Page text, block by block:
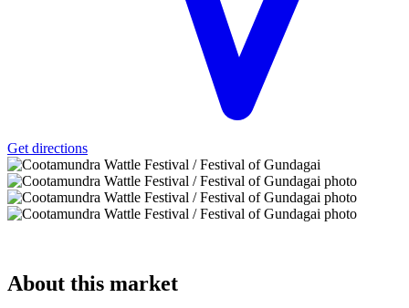
Get directions
About this market